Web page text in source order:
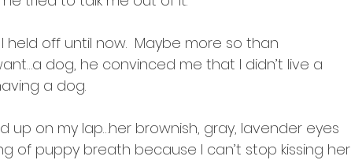
off until now.  Maybe more so than
dog, he convinced me that I didn’t live a
a dog.
up on my lap…her brownish, gray, lavender eyes
of puppy breath because I can’t stop kissing her